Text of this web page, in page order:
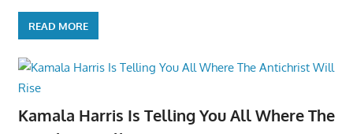
READ MORE
Kamala Harris Is Telling You All Where The